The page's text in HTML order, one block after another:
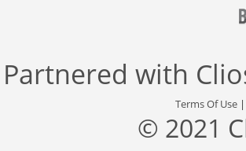
Partnered with
Terms Of Use
© 2021